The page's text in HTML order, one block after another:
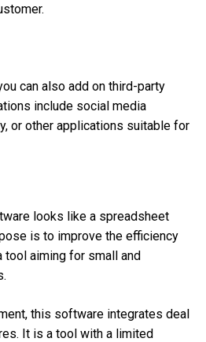
can also add on third-party
include social media
or other applications suitable for
looks like a spreadsheet
is to improve the efficiency
aiming for small and
this software integrates deal
It is a tool with a limited